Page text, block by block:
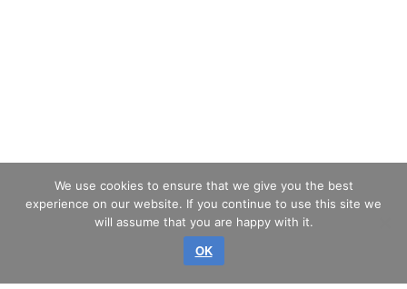
Privilegio © 2026 GLASS SERVICE, a.s.
We use cookies to ensure that we give you the best
experience on our website. If you continue to use this site we
will assume that you are happy with it.
OK